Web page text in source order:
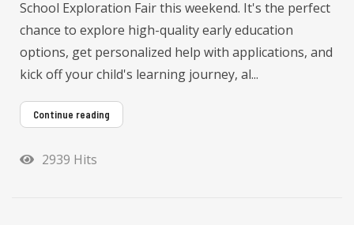
School Exploration Fair this weekend. It's the perfect
chance to explore high-quality early education
options, get personalized help with applications, and
kick off your child's learning journey, al...
Continue reading
2939 Hits